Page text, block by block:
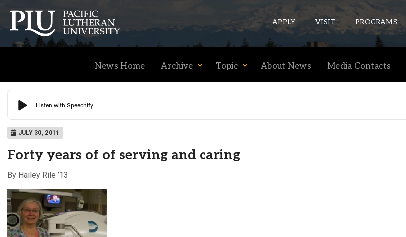
APPLY VISIT PROGRAMS
Academics
Admission
Student Life
ePASS APPS
News Home Archive Topic About News Media Contacts
JULY 30, 2011
Forty years of of serving and caring
By Hailey Rile ’13